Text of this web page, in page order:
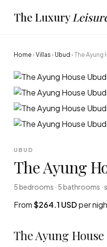
The Luxury
Home › Villas › Ubud › The Ayung
UBUD
The Ayung
5 bedrooms · 5 bathrooms ·
From$264.1 USDper
The Ayung